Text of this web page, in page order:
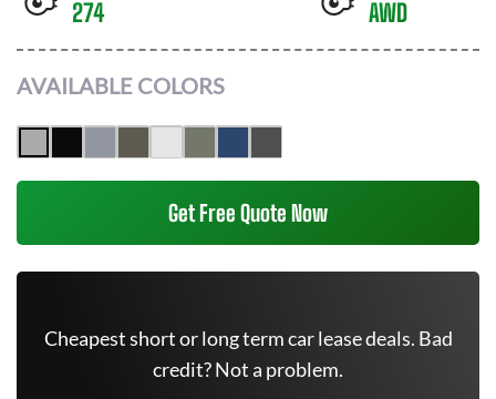
274 AWD
AVAILABLE COLORS
Get Free Quote Now
Cheapest short or long term car lease deals. Bad
credit? Not a problem.